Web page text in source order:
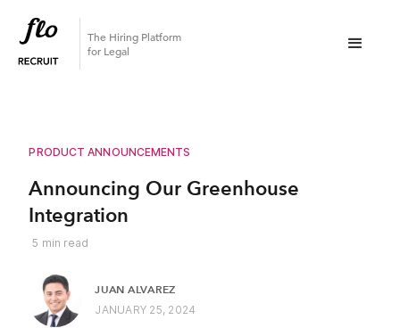
The Hiring Platform
for Legal
PRODUCT ANNOUNCEMENTS
Announcing Our Greenhouse
Integration
5 min read
JUAN ALVAREZ
JANUARY 25, 2024